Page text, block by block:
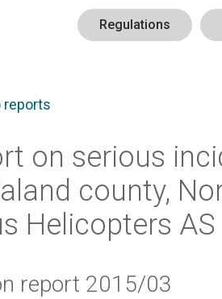
Regulations
reports
on serious
county,
Helicopters AS
report 2015/03